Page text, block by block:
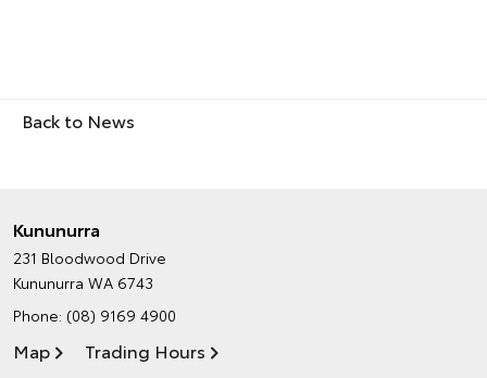
Back to News
Kununurra
231 Bloodwood Drive
Kununurra WA 6743
Phone: (08) 9169 4900
Map Trading Hours